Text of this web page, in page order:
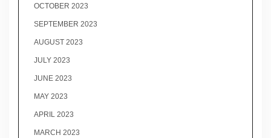
OCTOBER 2023
SEPTEMBER 2023
AUGUST 2023
JULY 2023
JUNE 2023
MAY 2023
APRIL 2023
MARCH 2023